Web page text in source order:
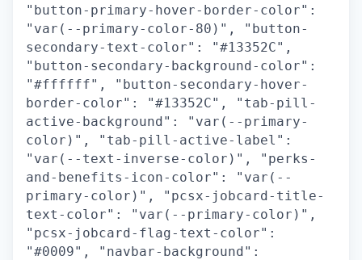
"button-primary-hover-border-color":
"var(--primary-color-80)", "button-
secondary-text-color": "#13352C",
"button-secondary-background-color":
"#ffffff", "button-secondary-hover-
border-color": "#13352C", "tab-pill-
active-background": "var(--primary-
color)", "tab-pill-active-label":
"var(--text-inverse-color)", "perks-
and-benefits-icon-color": "var(--
primary-color)", "pcsx-jobcard-title-
text-color": "var(--primary-color)",
"pcsx-jobcard-flag-text-color":
"#0009", "navbar-background":